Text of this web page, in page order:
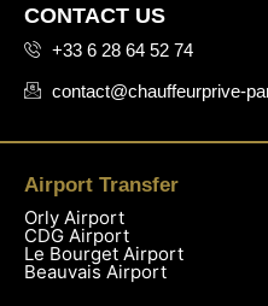
CONTACT US
+33 6 28 64 52 74
contact@chauffeurprive-
Airport Transfer
Orly Airport
CDG Airport
Le Bourget Airport
Beauvais Airport